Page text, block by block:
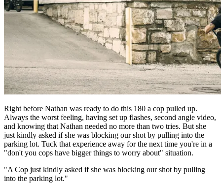
Right before Nathan was ready to do this 180 a cop pulled up.
Always the worst feeling, having set up flashes, second angle video,
and knowing that Nathan needed no more than two tries. But she
just kindly asked if she was blocking our shot by pulling into the
parking lot. Tuck that experience away for the next time you're in a
"don't you cops have bigger things to worry about" situation.
"A Cop just kindly asked if she was blocking our shot by pulling
into the parking lot."